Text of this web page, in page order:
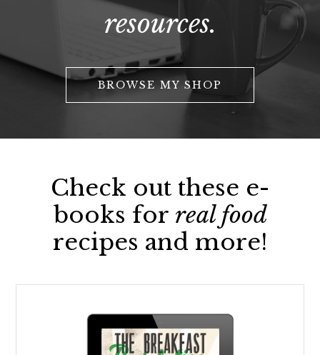
resources.
BROWSE MY SHOP
Check out these e-
books for real food
recipes and more!